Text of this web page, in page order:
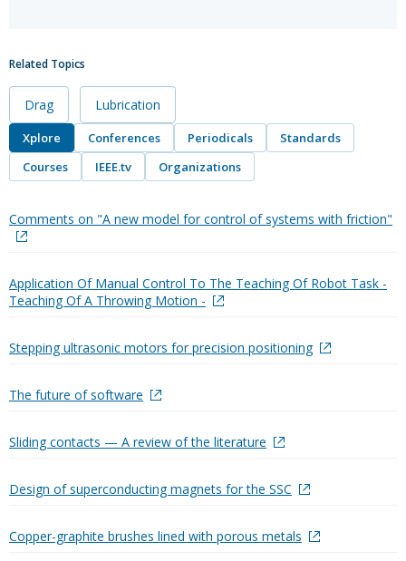
Related Topics
Drag Lubrication
Xplore Conferences Periodicals
Standards
Courses
IEEE.tv Organizations
Comments on "A new model for control of systems with friction"
Application Of Manual Control To The Teaching Of Robot Task -
Teaching Of A Throwing Motion -
Stepping ultrasonic motors for precision positioning
The future of software
Sliding contacts — A review of the literature
Design of superconducting magnets for the SSC
Copper-graphite brushes lined with porous metals